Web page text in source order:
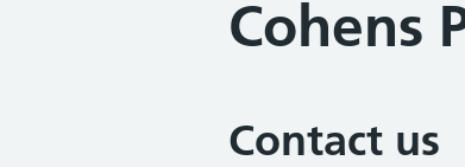
Cohens
Contact us